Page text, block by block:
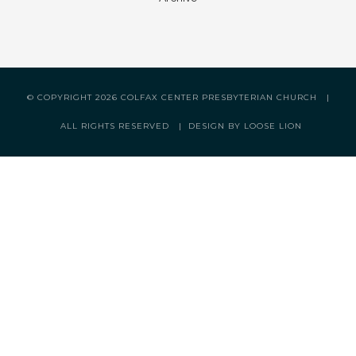
© COPYRIGHT 2026 COLFAX CENTER PRESBYTERIAN CHURCH |
ALL RIGHTS RESERVED | DESIGN BY LOOSE LION